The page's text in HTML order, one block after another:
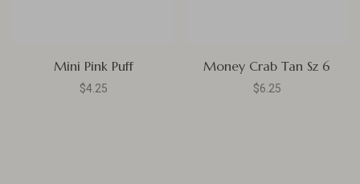
Mini Pink Puff
$4.25
Money Crab Tan Sz 6
$6.25